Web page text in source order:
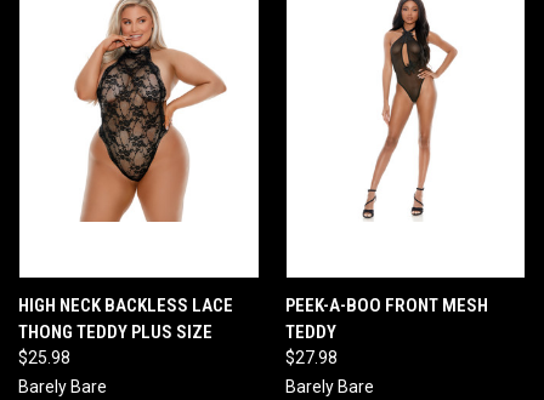
HIGH NECK BACKLESS LACE
THONG TEDDY PLUS SIZE
$25.98
Barely Bare
PEEK-A-BOO FRONT MESH
TEDDY
$27.98
Barely Bare